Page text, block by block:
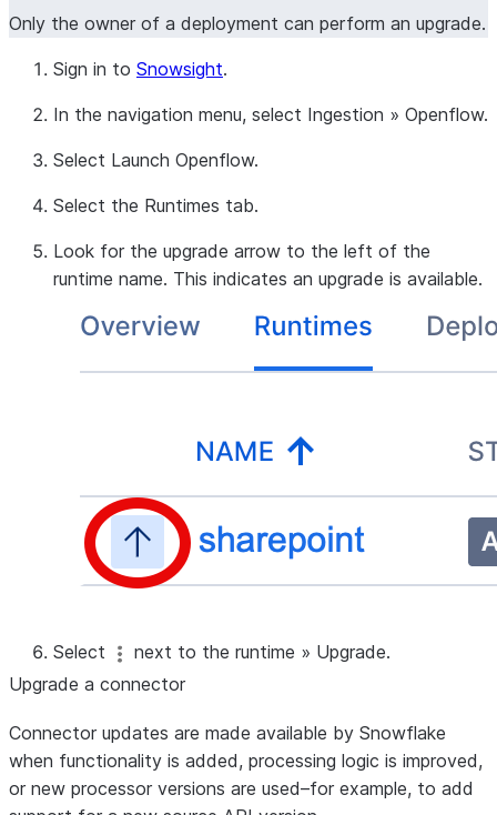
Only the owner of a deployment can perform an upgrade.
Sign in to Snowsight.
In the navigation menu, select Ingestion » Openflow.
Select Launch Openflow.
Select the Runtimes tab.
Look for the upgrade arrow to the left of the
runtime name. This indicates an upgrade is available.
Select next to the runtime » Upgrade.
Upgrade a connector
Connector updates are made available by Snowflake
when functionality is added, processing logic is improved,
or new processor versions are used–for example, to add